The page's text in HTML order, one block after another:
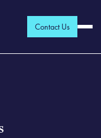
Contact Us